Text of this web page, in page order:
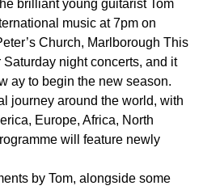
brilliant young guitarist Tom
music at 7pm on
Church, Marlborough This
night concerts, and it
ay to begin the new season.
journey around the world, with
Europe, Africa, North
will feature newly
by Tom, alongside some